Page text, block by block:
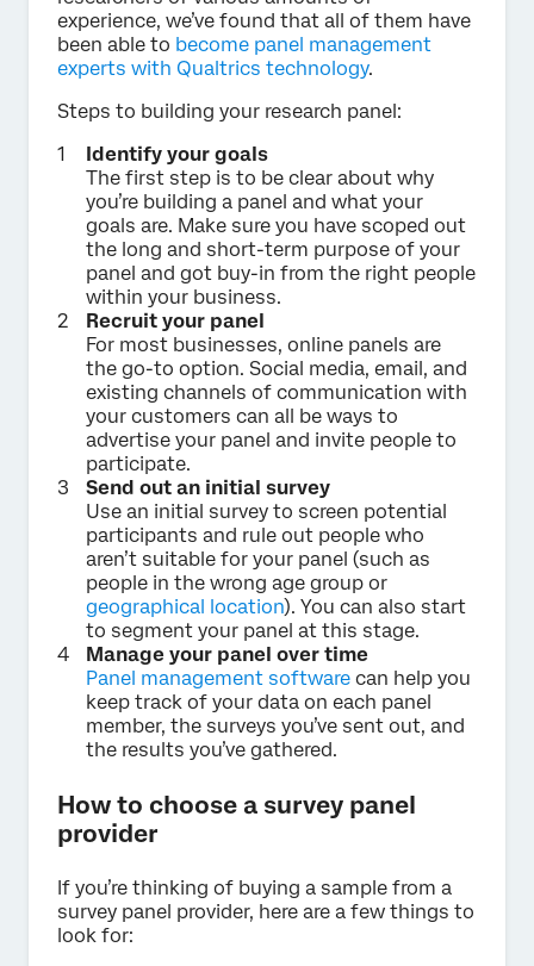
experience, we’ve found that all of them have
been able to become panel management
experts with Qualtrics technology.
Steps to building your research panel:
Identify your goals
The first step is to be clear about why
you’re building a panel and what your
goals are. Make sure you have scoped out
the long and short-term purpose of your
panel and got buy-in from the right people
within your business.
Recruit your panel
For most businesses, online panels are
the go-to option. Social media, email, and
existing channels of communication with
your customers can all be ways to
advertise your panel and invite people to
participate.
Send out an initial survey
Use an initial survey to screen potential
participants and rule out people who
aren’t suitable for your panel (such as
people in the wrong age group or
geographical location). You can also start
to segment your panel at this stage.
Manage your panel over time
Panel management software can help you
keep track of your data on each panel
member, the surveys you’ve sent out, and
the results you’ve gathered.
How to choose a survey panel
provider
If you’re thinking of buying a sample from a
survey panel provider, here are a few things to
look for: